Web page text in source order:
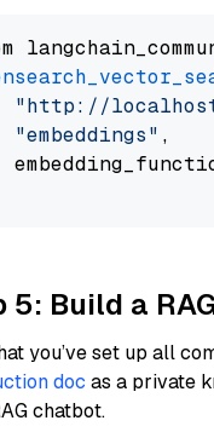
"http://
"embeddings" ,
5: Build a
you’ve set up all
doc as a private
chatbot.